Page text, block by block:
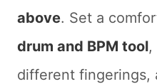
above. Set a
drum and BPM tool,
different fingerings,